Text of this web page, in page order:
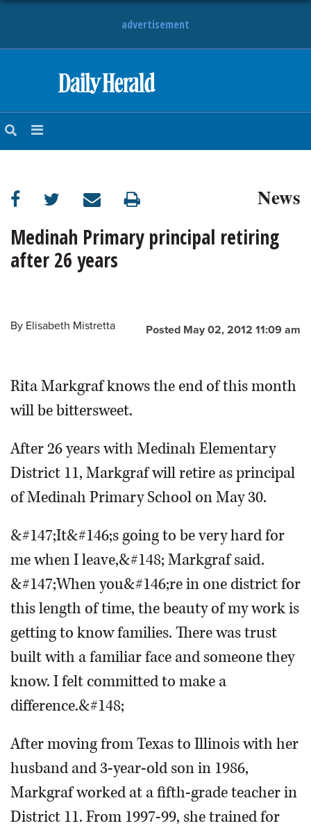
advertisement
NEWS
SUBURBAN
BUSINESS
ENTERTAINMENT
CLASSIFIEDS
SHOPPING
NEWSPAPER
News
Medinah Primary principal retiring
after 26 years
Posted May 02, 2012 11:09 am
By Elisabeth Mistretta
Rita Markgraf knows the end of this month
will be bittersweet.
After 26 years with Medinah Elementary
District 11, Markgraf will retire as principal
of Medinah Primary School on May 30.
&#147;It&#146;s going to be very hard for
me when I leave,&#148; Markgraf said.
&#147;When you&#146;re in one district for
this length of time, the beauty of my work is
getting to know families. There was trust
built with a familiar face and someone they
know. I felt committed to make a
difference.&#148;
After moving from Texas to Illinois with her
husband and 3-year-old son in 1986,
Markgraf worked at a fifth-grade teacher in
District 11. From 1997-99, she trained for